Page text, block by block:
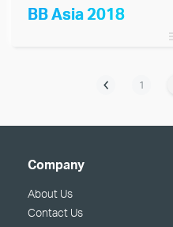
BB Asia 2018
1
Company
About Us
Contact Us